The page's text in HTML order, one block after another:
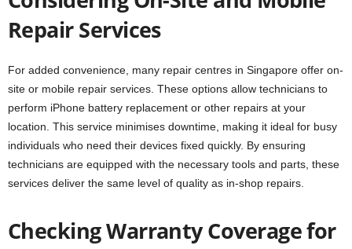
Repair Services
For added convenience, many repair centres in Singapore offer on-
site or mobile repair services. These options allow technicians to
perform iPhone battery replacement or other repairs at your
location. This service minimises downtime, making it ideal for busy
individuals who need their devices fixed quickly. By ensuring
technicians are equipped with the necessary tools and parts, these
services deliver the same level of quality as in-shop repairs.
Checking Warranty Coverage for